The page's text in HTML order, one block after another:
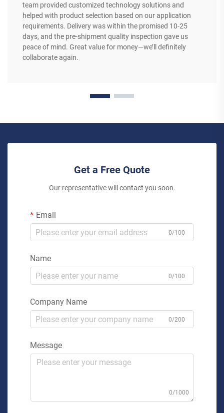
team provided customized technology solutions and
helped with product selection based on our application
requirements. Delivery was within the promised 10-25
days, and the pre-shipment quality inspection gave us
peace of mind. Great value for money—we’ll definitely
collaborate again.
Get a Free Quote
Our representative will contact you soon.
Email
0/100
Name
0/100
Company Name
0/200
Message
0/1000